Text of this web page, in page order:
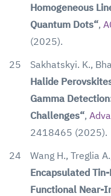
Homogeneous
Quantum Dots“,
(2025).
25
Sakhatskyi. K.,
Halide
Gamma
Challenges“,
2418465 (2025).
24
Wang H., Treglia
Encapsulated
Functional Near-